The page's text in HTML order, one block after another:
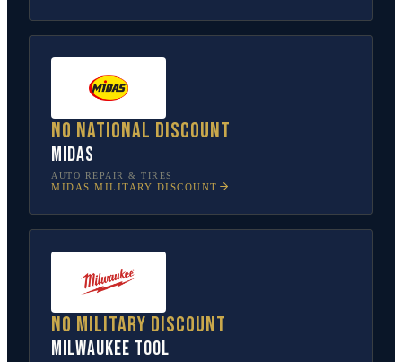
No national discount
Midas
AUTO REPAIR & TIRES
MIDAS MILITARY DISCOUNT
No military discount
Milwaukee Tool